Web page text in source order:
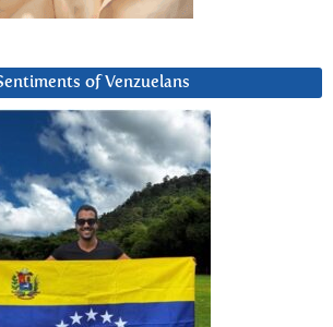
of Venzuelans